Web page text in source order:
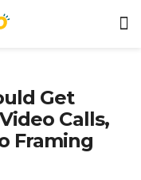
Get
Calls,
Framing